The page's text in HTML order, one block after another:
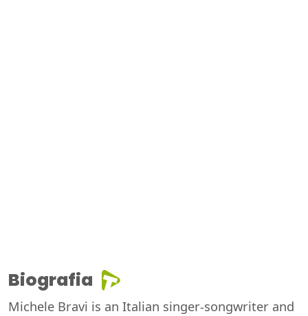
Biografia
Michele Bravi is an Italian singer-songwriter and